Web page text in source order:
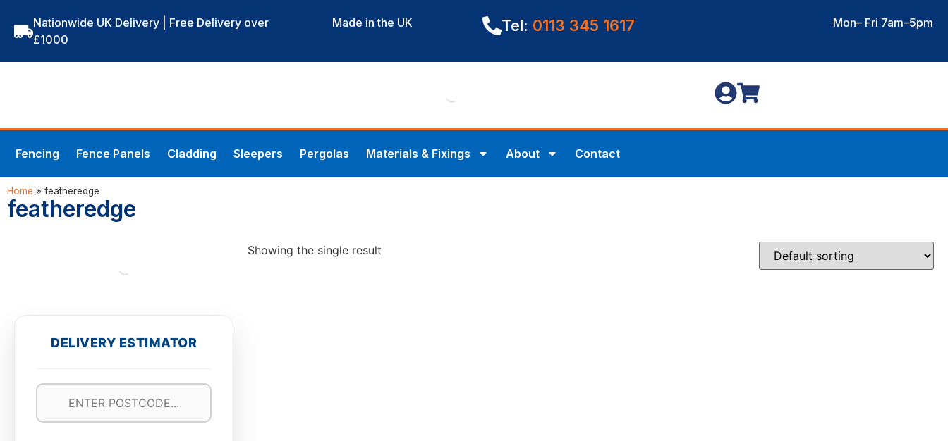
Nationwide UK Delivery | Free Delivery over
£1000
Made in the UK Tel: 0113 345 1617 Mon– Fri 7am–5pm
Fencing Fence Panels Cladding Sleepers Pergolas Materials & Fixings About Contact
Home » featheredge
featheredge
DELIVERY ESTIMATOR
Showing the single result